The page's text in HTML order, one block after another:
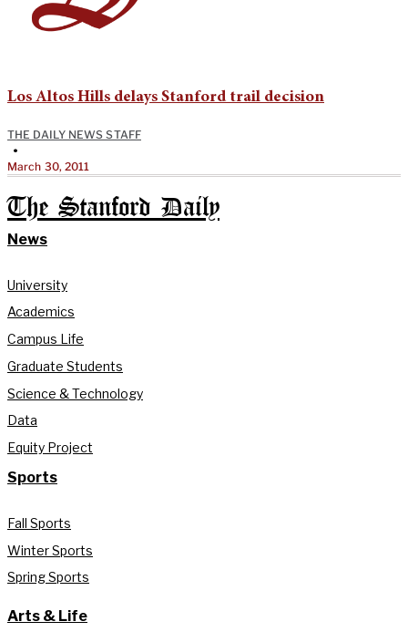
Los Altos Hills delays Stanford trail decision
THE DAILY NEWS STAFF
•
March 30, 2011
The Stanford Daily
News
University
Academics
Campus Life
Graduate Students
Science & Technology
Data
Equity Project
Sports
Fall Sports
Winter Sports
Spring Sports
Arts & Life